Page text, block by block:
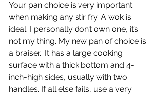
Your pan choice is very important
when making any stir fry. A wok is
ideal. I personally don’t own one, it’s
not my thing. My new pan of choice is
a braiser.. It has a large cooking
surface with a thick bottom and 4-
inch-high sides, usually with two
handles. If all else fails, use a very